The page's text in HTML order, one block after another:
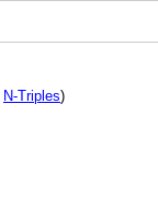
N-Triples)